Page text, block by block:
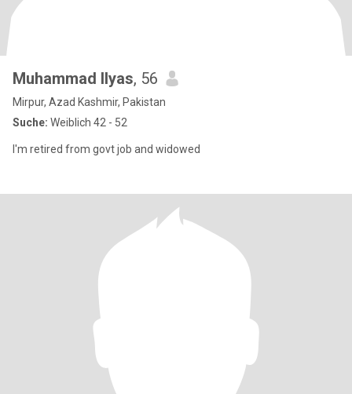
Muhammad Ilyas, 56
Mirpur, Azad Kashmir, Pakistan
Suche: Weiblich 42 - 52
I'm retired from govt job and widowed